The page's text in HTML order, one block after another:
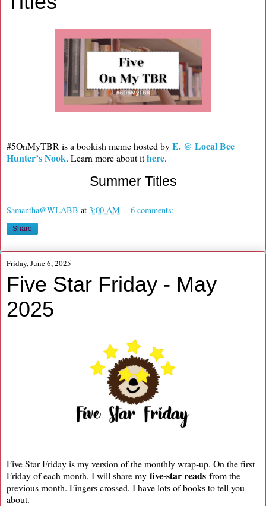
#5OnMyTBR is a bookish meme hosted byE. @ Local Bee
Hunter’s Nook. Learn more about ithere.
Summer Titles
Samantha@WLABB at 3:00 AM 6 comments:
Share
Friday, June 6, 2025
Five Star Friday - May
2025
Five Star Friday is my version of the monthly wrap-up. On the first
Friday of each month, I will share my five-star reads from the
previous month. Fingers crossed, I have lots of books to tell you
about.